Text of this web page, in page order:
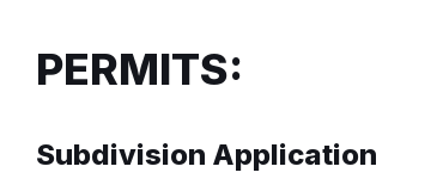
PERMITS:
Subdivision Application